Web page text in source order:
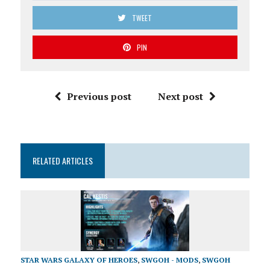
TWEET
PIN
Previous post Next post
RELATED ARTICLES
STAR WARS GALAXY OF HEROES, SWGOH - MODS, SWGOH